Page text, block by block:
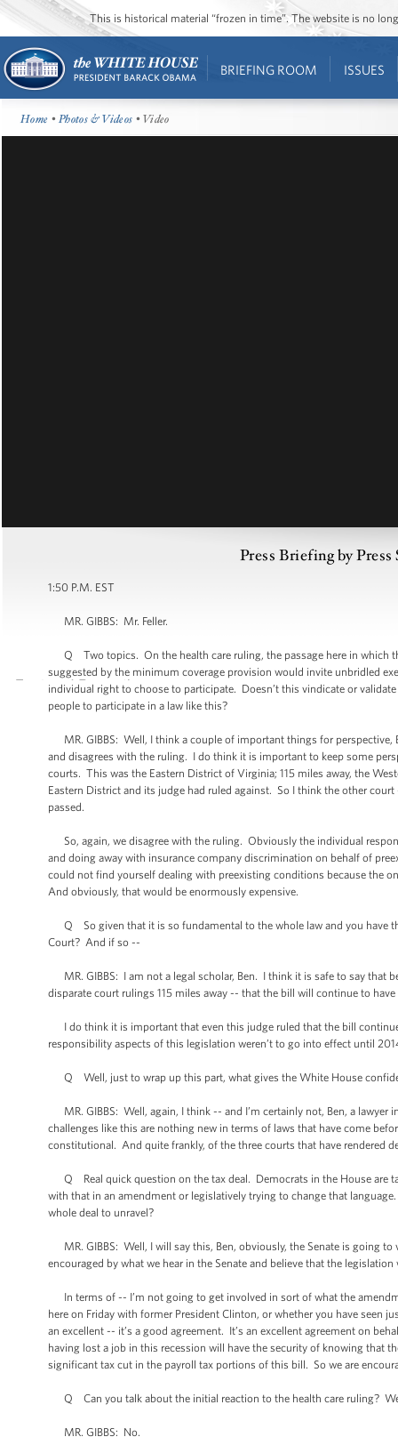
This is historical material “frozen in time”. The website is no
BRIEFING ROOM ISSUES
Home •Photos & Videos • Video
Press Briefing by
1:50 P.M. EST
MR. GIBBS: Mr. Feller.
Q Two topics. On the health care ruling, the passage here in which
suggested by the minimum coverage provision would invite unbridled
individual right to choose to participate. Doesn’t this vindicate or
people to participate in a law like this?
MR. GIBBS: Well, I think a couple of important things for
and disagrees with the ruling. I do think it is important to keep some
courts. This was the Eastern District of Virginia; 115 miles away, the
Eastern District and its judge had ruled against. So I think the other
passed.
So, again, we disagree with the ruling. Obviously the individual
and doing away with insurance company discrimination on behalf of
could not find yourself dealing with preexisting conditions because the
And obviously, that would be enormously expensive.
Q So given that it is so fundamental to the whole law and you have
Court? And if so --
MR. GIBBS: I am not a legal scholar, Ben. I think it is safe to say that
disparate court rulings 115 miles away -- that the bill will continue to
I do think it is important that even this judge ruled that the bill
responsibility aspects of this legislation weren’t to go into effect until
Q Well, just to wrap up this part, what gives the White House
MR. GIBBS: Well, again, I think -- and I’m certainly not, Ben, a
challenges like this are nothing new in terms of laws that have come
constitutional. And quite frankly, of the three courts that have rendered
Q Real quick question on the tax deal. Democrats in the House are
with that in an amendment or legislatively trying to change that
whole deal to unravel?
MR. GIBBS: Well, I will say this, Ben, obviously, the Senate is going
encouraged by what we hear in the Senate and believe that the
In terms of -- I’m not going to get involved in sort of what the
here on Friday with former President Clinton, or whether you have
an excellent -- it’s a good agreement. It’s an excellent agreement on
having lost a job in this recession will have the security of knowing that
significant tax cut in the payroll tax portions of this bill. So we are
Q Can you talk about the initial reaction to the health care ruling?
MR. GIBBS: No.